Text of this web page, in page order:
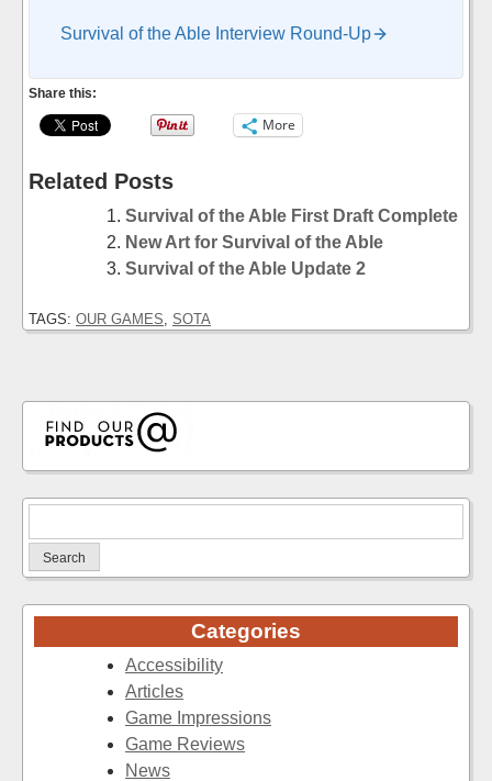
for:
Categories
Accessibility
Articles
Game Impressions
Game Reviews
News
Survival of the Able Interview Round-Up
Share this:
More
Related Posts
Survival of the Able First Draft Complete
New Art for Survival of the Able
Survival of the Able Update 2
TAGS: OUR GAMES SOTA